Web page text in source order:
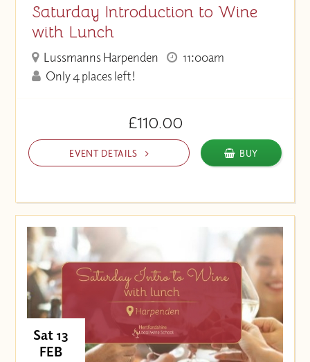
Saturday Introduction to Wine
with Lunch
Lussmanns Harpenden
11:00am
Only 4 places left!
£110.00
EVENT DETAILS BUY
Sat 13
FEB